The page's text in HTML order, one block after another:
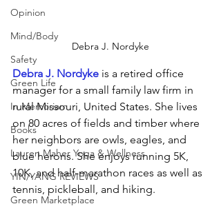
Opinion
Mind/Body
Safety
Green Life
In Memoriam
Books
Lauren Maher Yoga & Wellness
YIN/YANG REVIEWS
Green Marketplace
Debra J. Nordyke
Debra J. Nordyke is a retired office
manager for a small family law firm in
rural Missouri, United States. She lives
on 80 acres of fields and timber where
her neighbors are owls, eagles, and
blue herons. She enjoys running 5K,
10K, and half-marathon races as well as
tennis, pickleball, and hiking.